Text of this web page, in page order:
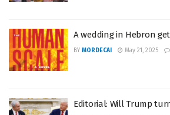
A wedding in Hebron
BY MORDECAI May 21, 2025
Editorial: Will Trump